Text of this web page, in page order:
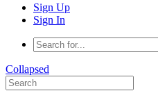
Sign Up
Sign In
Collapsed